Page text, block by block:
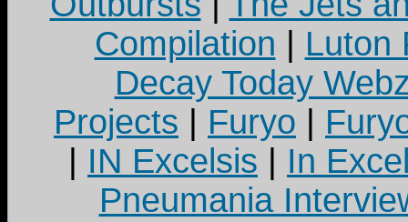
Compilation
Luton
Decay Today
Projects
Furyo
IN Excelsis
In
Pneumania